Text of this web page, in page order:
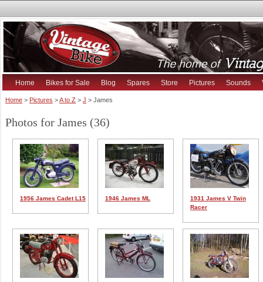
Home Bikes for Sale Blog Spares Store Pictures Sounds
Home > Pictures >A to Z > J > James
Photos for James (36)
1956 James Cadet L15 1946 James ML
1931 James V Twin
Racer